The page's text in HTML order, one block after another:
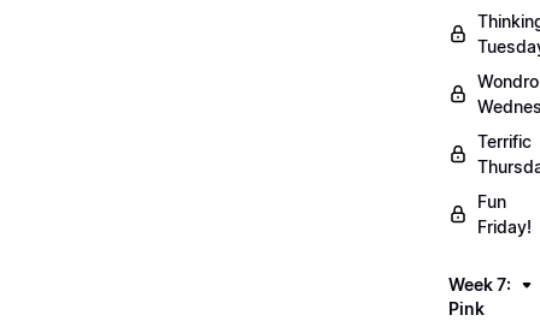
Terrific
Fun
Friday!
Week 7:
Pink